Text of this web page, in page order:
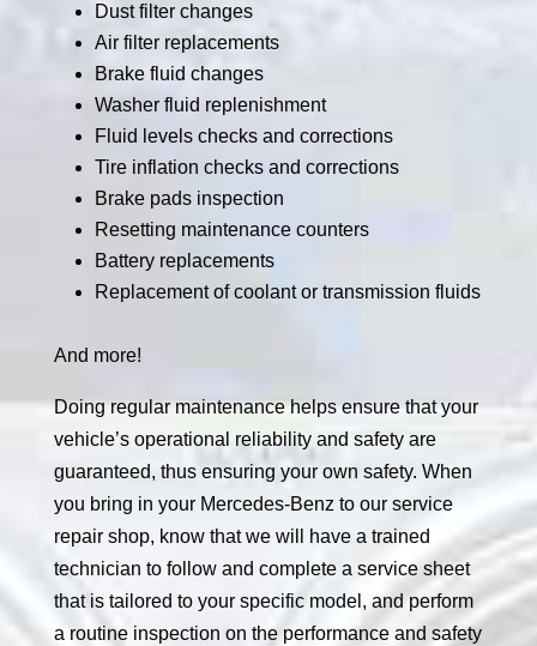
Dust filter changes
Air filter replacements
Brake fluid changes
Washer fluid replenishment
Fluid levels checks and corrections
Tire inflation checks and corrections
Brake pads inspection
Resetting maintenance counters
Battery replacements
Replacement of coolant or transmission fluids
And more!
Doing regular maintenance helps ensure that your
vehicle’s operational reliability and safety are
guaranteed, thus ensuring your own safety. When
you bring in your Mercedes-Benz to our service
repair shop, know that we will have a trained
technician to follow and complete a service sheet
that is tailored to your specific model, and perform
a routine inspection on the performance and safety